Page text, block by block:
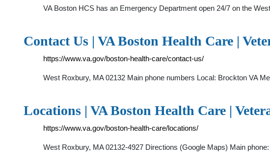
VA Boston HCS has an Emergency Department open 24/7 on the
Contact Us | VA Boston Health Care |
https://www.va.gov/boston-health-care/contact-us/
West Roxbury, MA 02132 Main phone numbers Local: Brockton VA
Locations | VA Boston Health Care |
https://www.va.gov/boston-health-care/locations/
West Roxbury, MA 02132-4927 Directions (Google Maps) Main